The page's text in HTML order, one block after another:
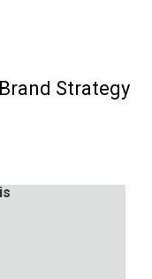
Strategy